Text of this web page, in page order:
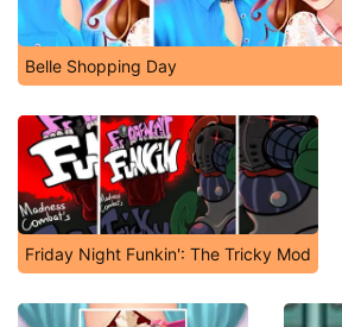
Belle Shopping Day
Friday Night Funkin': The Tricky Mod